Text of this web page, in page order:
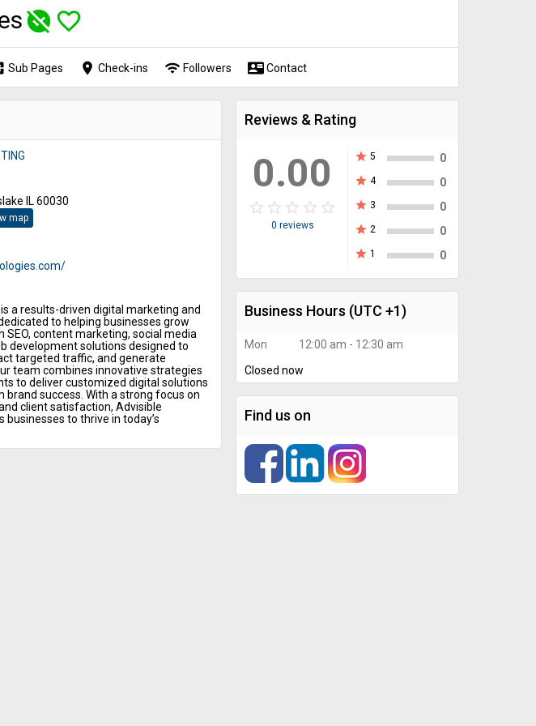
unpublished favorite_border
Sub Pages place Check-ins wifi Followers contact_mail Contact
Reviews & Rating
0.00
star_border star_border star_border star_border star_border
star star star star star
0 reviews
star 5
0
star 4
0
star 3
0
star 2
0
star 1 0
Business Hours (UTC +1)
Mon
12:00 am - 12:30 am
Closed now
Find us on
IL 60030
map
a results-driven digital marketing and
to helping businesses grow
SEO, content marketing, social media
development solutions designed to
targeted traffic, and generate
team combines innovative strategies
to deliver customized digital solutions
success. With a strong focus on
client satisfaction, Advisible
businesses to thrive in today’s